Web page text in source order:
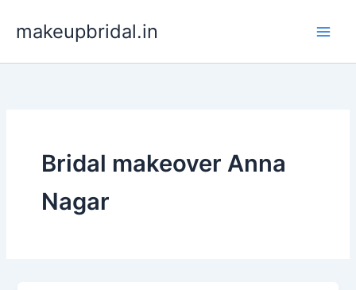
makeupbridal.in
Bridal makeover Anna
Nagar